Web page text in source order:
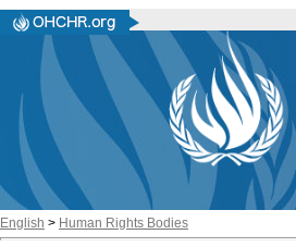
English > Human Rights Bodies